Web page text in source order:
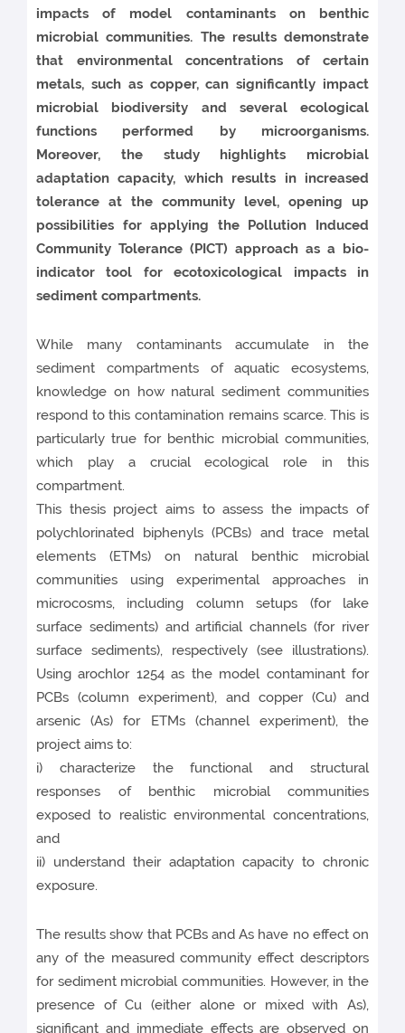
impacts of model contaminants on benthic
microbial communities. The results demonstrate
that environmental concentrations of certain
metals, such as copper, can significantly impact
microbial biodiversity and several ecological
functions performed by microorganisms.
Moreover, the study highlights microbial
adaptation capacity, which results in increased
tolerance at the community level, opening up
possibilities for applying the Pollution Induced
Community Tolerance (PICT) approach as a bio-
indicator tool for ecotoxicological impacts in
sediment compartments.
While many contaminants accumulate in the
sediment compartments of aquatic ecosystems,
knowledge on how natural sediment communities
respond to this contamination remains scarce. This is
particularly true for benthic microbial communities,
which play a crucial ecological role in this
compartment.
This thesis project aims to assess the impacts of
polychlorinated biphenyls (PCBs) and trace metal
elements (ETMs) on natural benthic microbial
communities using experimental approaches in
microcosms, including column setups (for lake
surface sediments) and artificial channels (for river
surface sediments), respectively (see illustrations).
Using arochlor 1254 as the model contaminant for
PCBs (column experiment), and copper (Cu) and
arsenic (As) for ETMs (channel experiment), the
project aims to:
i) characterize the functional and structural
responses of benthic microbial communities
exposed to realistic environmental concentrations,
and
ii) understand their adaptation capacity to chronic
exposure.
The results show that PCBs and As have no effect on
any of the measured community effect descriptors
for sediment microbial communities. However, in the
presence of Cu (either alone or mixed with As),
significant and immediate effects are observed on